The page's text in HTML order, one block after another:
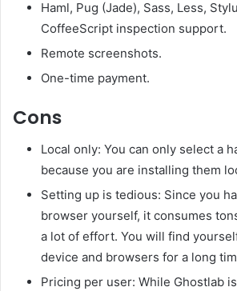
Haml, Pug (Jade), Sass, Less,
CoffeeScript inspection support.
Remote screenshots.
One-time payment.
Cons
Local only: You can only select a
because you are installing them
Setting up is tedious: Since you
browser yourself, it consumes
a lot of effort. You will find
device and browsers for a long
Pricing per user: While Ghostlab